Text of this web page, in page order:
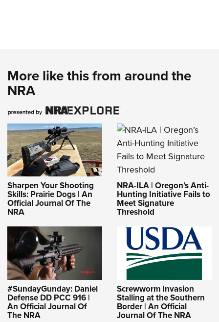
More like this from around the
NRA
Sharpen Your Shooting
Skills: Prairie Dogs | An
Official Journal Of The
NRA
NRA-ILA | Oregon’s Anti-
Hunting Initiative Fails to
Meet Signature
Threshold
#SundayGunday: Daniel
Defense DD PCC 916 |
An Official Journal Of
The NRA
Screwworm Invasion
Stalling at the Southern
Border | An Official
Journal Of The NRA